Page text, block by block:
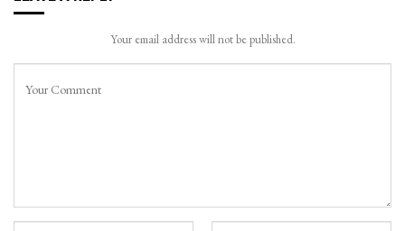
Your email address will not be published.